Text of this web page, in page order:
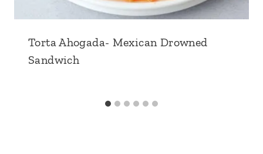
Torta Ahogada- Mexican Drowned
Sandwich